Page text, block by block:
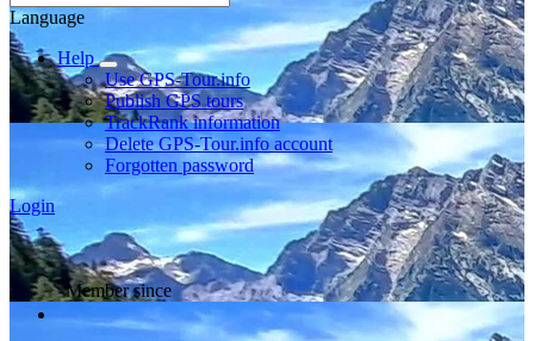
Language
Help
Use GPS-Tour.info
Publish GPS tours
TrackRank information
Delete GPS-Tour.info account
Forgotten password
Login
Member since